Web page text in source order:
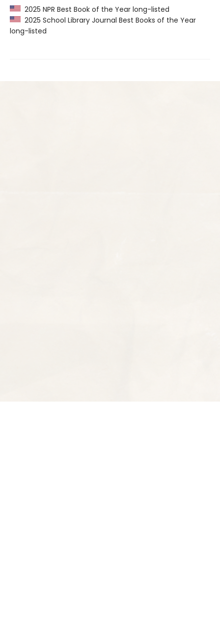
2025 NPR Best Book of the Year long-listed
2025 School Library Journal Best Books of the Year
long-listed